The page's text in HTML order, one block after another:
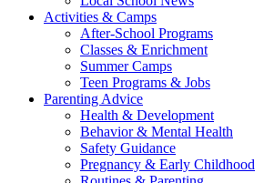
Activities & Camps
After-School Programs
Classes & Enrichment
Summer Camps
Teen Programs & Jobs
Parenting Advice
Health & Development
Behavior & Mental Health
Safety Guidance
Pregnancy & Early Childhood